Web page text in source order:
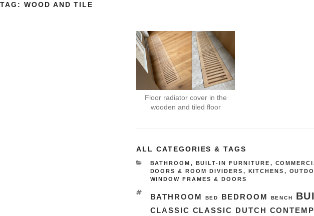
TAG: WOOD AND TILE
Floor radiator cover in the
wooden and tiled floor
ALL CATEGORIES & TAGS
CATEGORIES
BATHROOM , BUILT-IN FURNITURE ,
DOORS & ROOM DIVIDERS , KITCHENS ,
WINDOW FRAMES & DOORS
BATHROOM BED BEDROOM BENCH
CLASSIC CLASSIC DUTCH